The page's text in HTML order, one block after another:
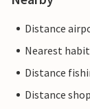
Distance
Nearest
Distance
Distance